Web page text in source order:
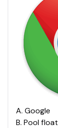
A. Google
B. Pool float